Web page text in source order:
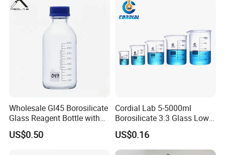
Wholesale Gl45 Borosilicate
Glass Reagent Bottle with
Blue Screw Cap 100ml-
1000ml
US$0.50
Cordial Lab 5-5000ml
Borosilicate 3.3 Glass Low
Form Beaker for Lab Use
US$0.16